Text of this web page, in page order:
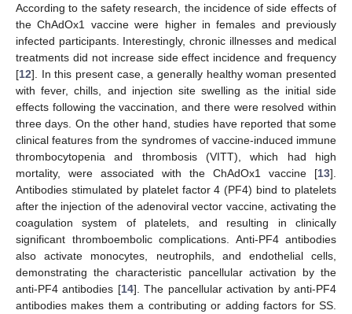
According to the safety research, the incidence of side effects of
the ChAdOx1 vaccine were higher in females and previously
infected participants. Interestingly, chronic illnesses and medical
treatments did not increase side effect incidence and frequency
[12]. In this present case, a generally healthy woman presented
with fever, chills, and injection site swelling as the initial side
effects following the vaccination, and there were resolved within
three days. On the other hand, studies have reported that some
clinical features from the syndromes of vaccine-induced immune
thrombocytopenia and thrombosis (VITT), which had high
mortality, were associated with the ChAdOx1 vaccine [13].
Antibodies stimulated by platelet factor 4 (PF4) bind to platelets
after the injection of the adenoviral vector vaccine, activating the
coagulation system of platelets, and resulting in clinically
significant thromboembolic complications. Anti-PF4 antibodies
also activate monocytes, neutrophils, and endothelial cells,
demonstrating the characteristic pancellular activation by the
anti-PF4 antibodies [14]. The pancellular activation by anti-PF4
antibodies makes them a contributing or adding factors for SS.